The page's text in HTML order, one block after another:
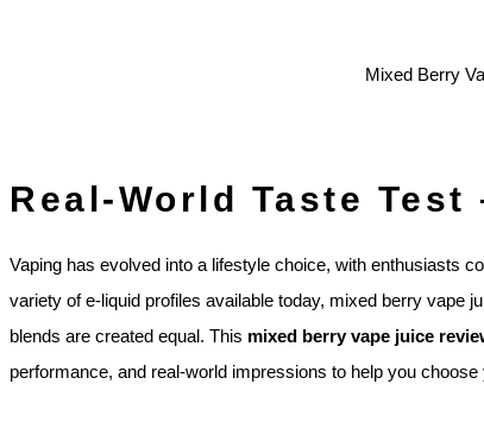
Real-World Taste
Vaping has evolved into a lifestyle choice, with enthusiasts
variety of e-liquid profiles available today, mixed berry vape
blends are created equal. This mixed berry vape juice
performance, and real-world impressions to help you